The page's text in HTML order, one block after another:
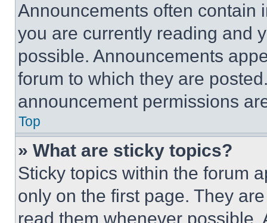
Announcements often contain
you are currently reading and
possible. Announcements
forum to which they are
announcement permissions
Top
» What are sticky topics?
Sticky topics within the forum
only on the first page. They
read them whenever